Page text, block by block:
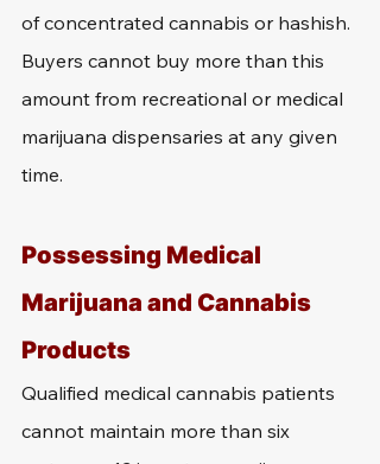
of concentrated cannabis or hashish.
Buyers cannot buy more than this
amount from recreational or medical
marijuana dispensaries at any given
time.
Possessing Medical
Marijuana and Cannabis
Products
Qualified medical cannabis patients
cannot maintain more than six